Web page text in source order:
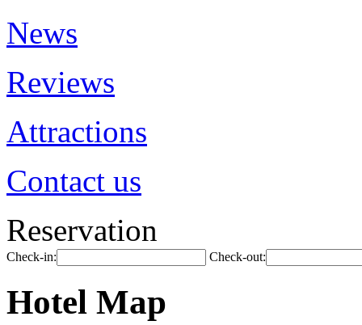
News
Reviews
Attractions
Contact us
Reservation
Check-in: Check-out:
Hotel Map